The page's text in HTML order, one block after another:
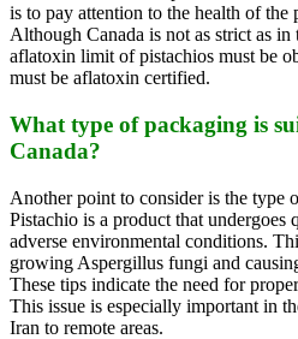
is to pay attention to the health of the
Although Canada is not as strict as
aflatoxin limit of pistachios must be
must be aflatoxin certified.
What type of packaging is
Canada?
Another point to consider is the type
Pistachio is a product that undergoes
adverse environmental conditions.
growing Aspergillus fungi and
These tips indicate the need for
This issue is especially important in
Iran to remote areas.